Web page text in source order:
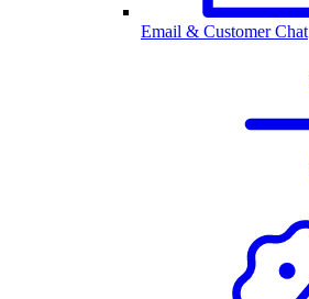
Email & Customer Chat